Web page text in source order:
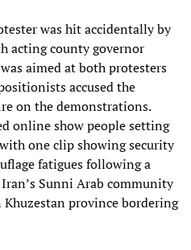
was hit accidentally by
acting county governor
aimed at both protesters
accused the
on the demonstrations.
online show people setting
one clip showing security
fatigues following a
Sunni Arab community
province bordering